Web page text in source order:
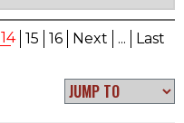
14 15 16 Next ... Last